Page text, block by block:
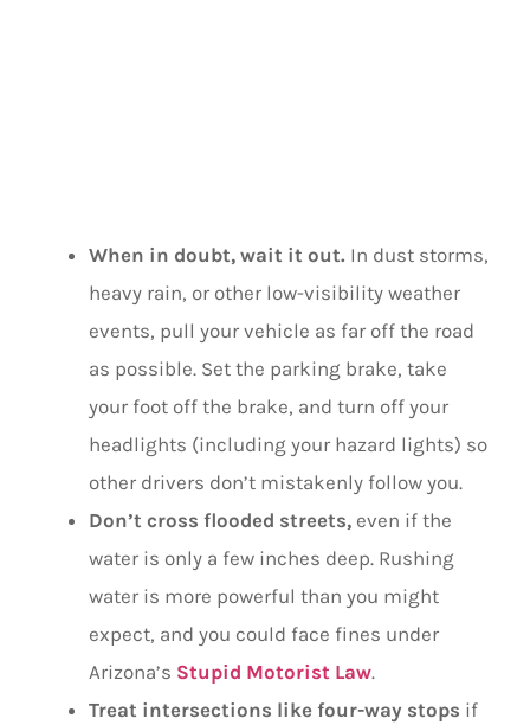
When in doubt, wait it out. In dust storms,
heavy rain, or other low-visibility weather
events, pull your vehicle as far off the road
as possible. Set the parking brake, take
your foot off the brake, and turn off your
headlights (including your hazard lights) so
other drivers don’t mistakenly follow you.
Don’t cross flooded streets, even if the
water is only a few inches deep. Rushing
water is more powerful than you might
expect, and you could face fines under
Arizona’s Stupid Motorist Law.
Treat intersections like four-way stops if